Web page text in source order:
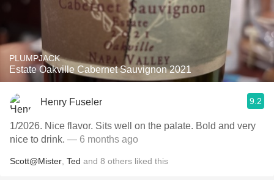
PLUMPJACK
Estate Oakville Cabernet Sauvignon 2021
Henry Fuseler 9.2
1/2026. Nice flavor. Sits well on the palate. Bold and very
nice to drink. — 6 months ago
Scott@Mister Ted and 8 others liked this